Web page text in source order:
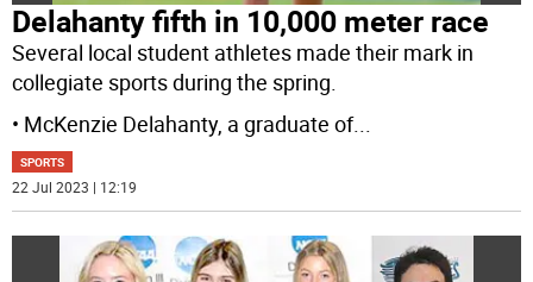
Delahanty fifth in 10,000 meter race
Several local student athletes made their mark in
collegiate sports during the spring.
• McKenzie Delahanty, a graduate of...
SPORTS
22 Jul 2023 | 12:19